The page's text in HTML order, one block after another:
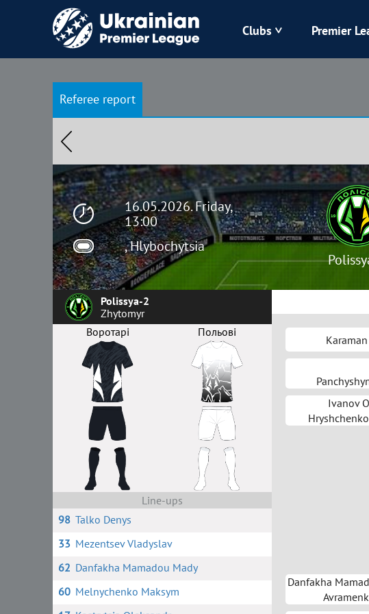
Clubs
Zorya Karpaty
Polissya Kharkiv
Premier
Referee report
16.05.2026. Friday,
13:00
, Hlybochytsia
Polissya-2
Zhytomyr
Воротарі
Польові
Line-ups
98 Talko Denys
33 Mezentsev Vladyslav
62 Danfakha Mamadou Mady
60 Melnychenko Maksym
Ivanov
Danfakha